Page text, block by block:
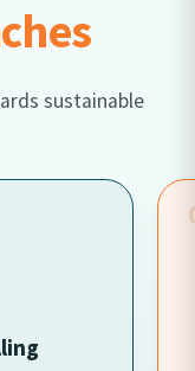
sustainable